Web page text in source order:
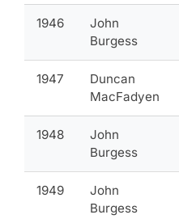
1946
John
Burgess
1947
Duncan
MacFadyen
1948
John
Burgess
1949
John
Burgess